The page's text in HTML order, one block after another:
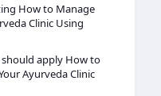
How to Manage
Clinic Using
apply How to
Ayurveda Clinic